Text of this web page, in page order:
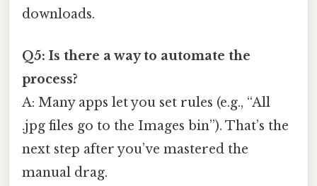
downloads.
Q5: Is there a way to automate the
process?
A: Many apps let you set rules (e.g., “All
.jpg files go to the Images bin”). That’s the
next step after you’ve mastered the
manual drag.